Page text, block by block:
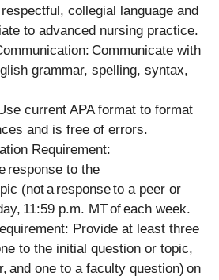
collegial language and
to advanced nursing practice.
Communicate with
grammar, spelling, syntax,
current APA format to format
and is free of errors.
Requirement:
response to the
(not a response to a peer or
11:59 p.m. MT of each week.
Provide at least three
to the initial question or topic,
and one to a faculty question) on